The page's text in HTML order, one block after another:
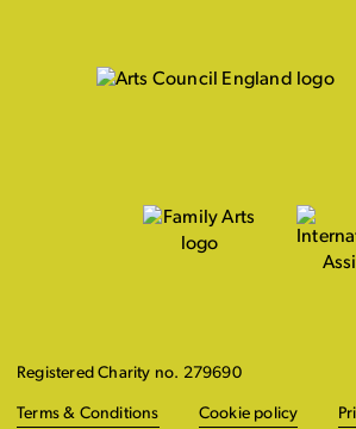
Registered Charity no. 279690
Terms & Conditions Cookie policy